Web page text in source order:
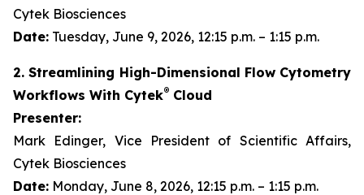
Cytek Biosciences
Date: Tuesday, June 9, 2026, 12:15 p.m. – 1:15 p.m.
2. Streamlining High-Dimensional Flow Cytometry
Workflows With Cytek® Cloud
Presenter:
Mark Edinger, Vice President of Scientific Affairs,
Cytek Biosciences
Date: Monday, June 8, 2026, 12:15 p.m. – 1:15 p.m.